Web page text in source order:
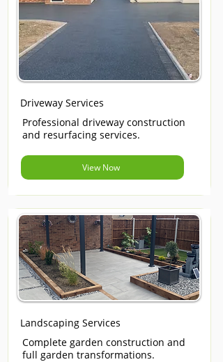
Driveway Services
Professional driveway construction
and resurfacing services.
View Now
Landscaping Services
Complete garden construction and
full garden transformations.